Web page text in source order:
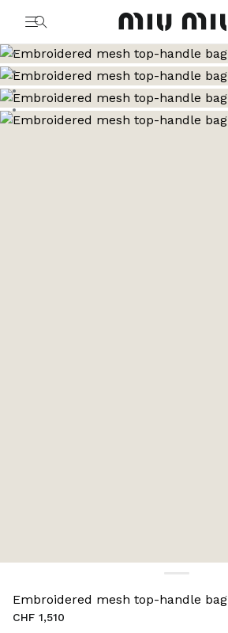
Go to image 1
Go to image 2
Go to image 3
Go to image 4
Go to image 5
Embroidered mesh top-handle bag
CHF 1,510